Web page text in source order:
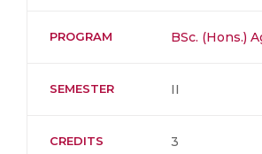
PROGRAM BSc. (Hons.)
SEMESTER II
CREDITS 3